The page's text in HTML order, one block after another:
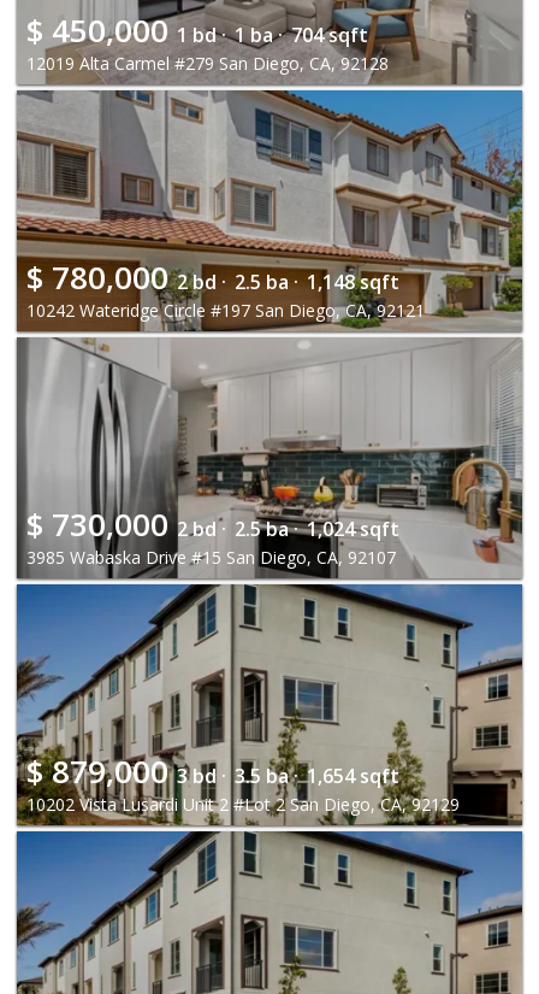
$ 450,000 1 bd · 1 ba · 704 sqft
12019 Alta Carmel #279 San Diego, CA, 92128
$780,000 2 bd · 2.5 ba · 1,148 sqft
10242 Wateridge Circle #197 San Diego, CA, 92121
$ 730,000 2 bd · 2.5 ba · 1,024 sqft
3985 Wabaska Drive #15 San Diego, CA, 92107
$879,000 3 bd · 3.5 ba · 1,654 sqft
10202 Vista Lusardi Unit 2 #Lot 2 San Diego, CA, 92129